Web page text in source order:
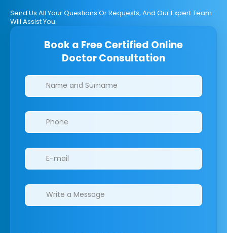
Send Us All Your Questions Or Requests, And Our Expert Team
Will Assist You.
Book a Free Certified Online
Doctor Consultation
Clinics/branches